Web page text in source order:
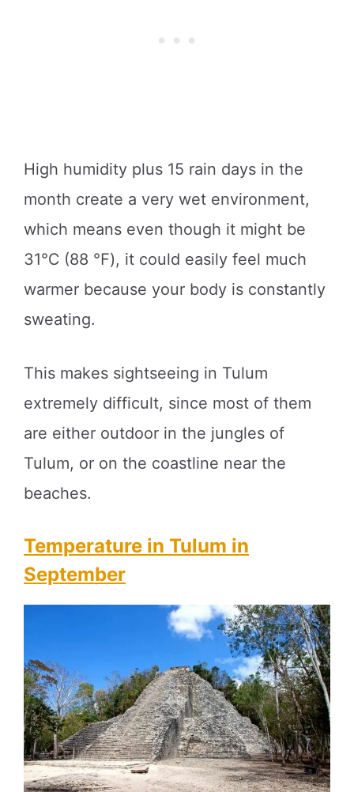
High humidity plus 15 rain days in the
month create a very wet environment,
which means even though it might be
31℃ (88 ℉), it could easily feel much
warmer because your body is constantly
sweating.
This makes sightseeing in Tulum
extremely difficult, since most of them
are either outdoor in the jungles of
Tulum, or on the coastline near the
beaches.
Temperature in Tulum in
September